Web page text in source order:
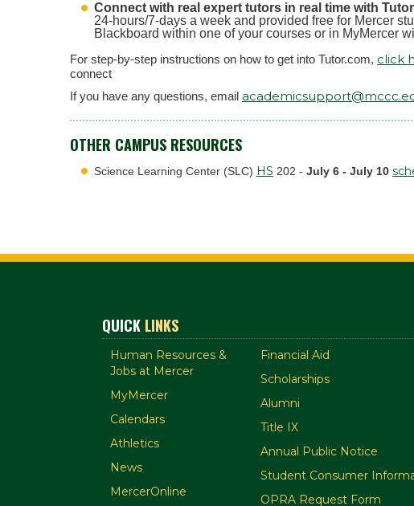
Connect with real expert tutors in real time with
24-hours/7-days a week and provided free for Mercer
Blackboard within one of your courses or in MyMercer
For step-by-step instructions on how to get into Tutor.com, click
connect
If you have any questions, email
OTHER CAMPUS RESOURCES
Science Learning Center (SLC) HS 202 - July 6 - July 10
QUICK LINKS
Human Resources &
Jobs at Mercer
MyMercer
Calendars
Athletics
News
MercerOnline
Financial Aid
Scholarships
Alumni
Title IX
Annual Public Notice
Student Consumer
OPRA Request Form